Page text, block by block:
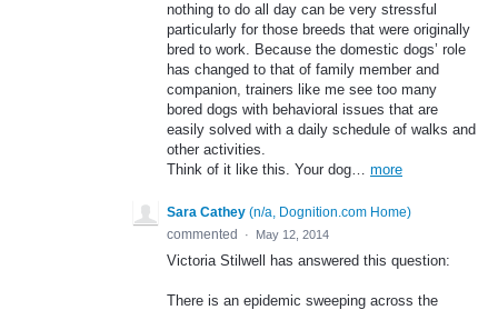
nothing to do all day can be very stressful
particularly for those breeds that were originally
bred to work. Because the domestic dogs’ role
has changed to that of family member and
companion, trainers like me see too many
bored dogs with behavioral issues that are
easily solved with a daily schedule of walks and
other activities.
Think of it like this. Your dog… more
Sara Cathey (n/a, Dognition.com Home)
commented
· May 12, 2014
Victoria Stilwell has answered this question:
There is an epidemic sweeping across the